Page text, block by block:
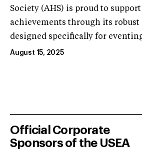
Society (AHS) is proud to
achievements through its robust
designed specifically for
August 15, 2025
Official Corporate
Sponsors of the USEA